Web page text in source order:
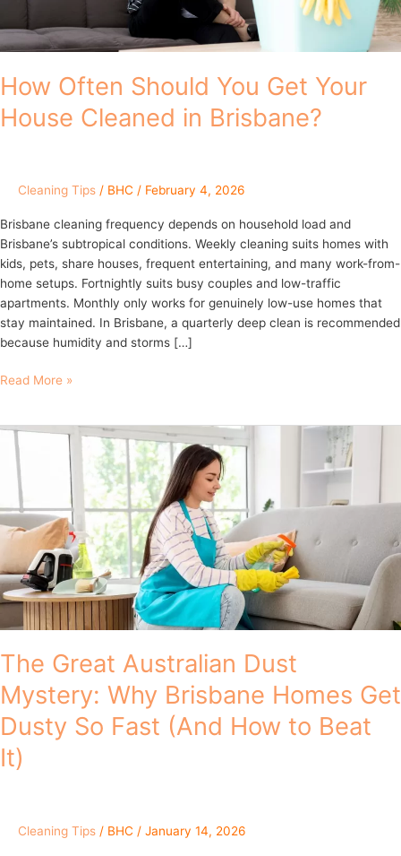
How Often Should You Get Your
House Cleaned in Brisbane?
Cleaning Tips / BHC / February 4, 2026
Brisbane cleaning frequency depends on household load and
Brisbane’s subtropical conditions. Weekly cleaning suits homes with
kids, pets, share houses, frequent entertaining, and many work-from-
home setups. Fortnightly suits busy couples and low-traffic
apartments. Monthly only works for genuinely low-use homes that
stay maintained. In Brisbane, a quarterly deep clean is recommended
because humidity and storms […]
Brisbane?
Read More »
The Great Australian Dust
Mystery: Why Brisbane Homes Get
Dusty So Fast (And How to Beat
It)
Cleaning Tips / BHC / January 14, 2026
The
Great
Dust
Mystery:
Why
Brisbane
Homes
Get
Dusty
So
Fast
(And
How
Beat
It)